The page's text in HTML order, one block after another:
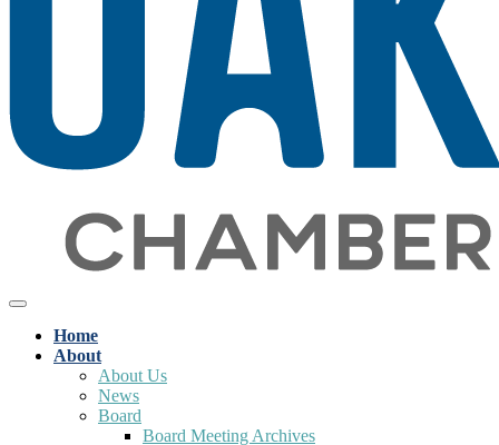
Home
About
About Us
News
Board
Board Meeting Archives